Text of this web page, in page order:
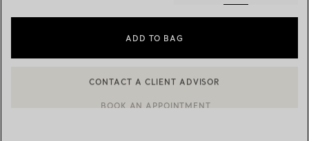
ADD TO BAG
BOOK AN APPOINTMENT